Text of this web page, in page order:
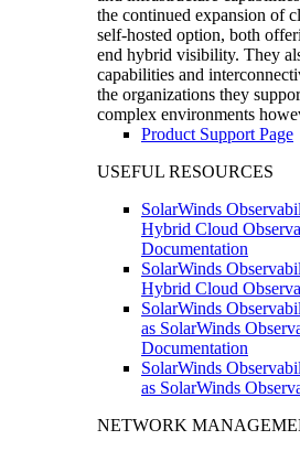
the continued expansion of
self-hosted option, both
end hybrid visibility. They
capabilities and
the organizations they
complex environments
Product Support Page
USEFUL RESOURCES
SolarWinds
Hybrid Cloud
Documentation
SolarWinds
Hybrid Cloud
SolarWinds
as SolarWinds
Documentation
SolarWinds
as SolarWinds
NETWORK